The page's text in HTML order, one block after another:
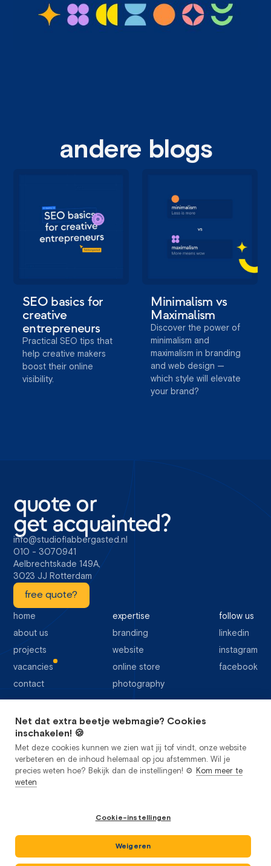
andere blogs
SEO basics for
creative
entrepreneurs
Practical SEO tips that
help creative makers
boost their online
visibility.
Minimalism vs
Maximalism
Discover the power of
minimalism and
maximalism in branding
and web design —
which style will elevate
your brand?
quote or
get acquainted?
info@studioflabbergasted.nl
010 - 3070941
Aelbrechtskade 149A,
3023 JJ Rotterdam
free quote?
home
about us
projects
vacancies
contact
expertise
branding
website
online store
photography
follow us
linkedin
instagram
facebook
general terms and conditions
Net dat extra beetje webmagie? Cookies
inschakelen! 🍪
Met deze cookies kunnen we zien wat jij tof vindt, onze website
verbeteren en de inhoud helemaal op jou afstemmen. Wil je
precies weten hoe? Bekijk dan de instellingen! ⚙️
Kom meer te
weten
Cookie-instellingen
Weigeren